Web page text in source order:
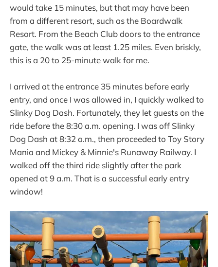
would take 15 minutes, but that may have been
from a different resort, such as the Boardwalk
Resort. From the Beach Club doors to the entrance
gate, the walk was at least 1.25 miles. Even briskly,
this is a 20 to 25-minute walk for me.
I arrived at the entrance 35 minutes before early
entry, and once I was allowed in, I quickly walked to
Slinky Dog Dash. Fortunately, they let guests on the
ride before the 8:30 a.m. opening. I was off Slinky
Dog Dash at 8:32 a.m., then proceeded to Toy Story
Mania and Mickey & Minnie's Runaway Railway. I
walked off the third ride slightly after the park
opened at 9 a.m. That is a successful early entry
window!